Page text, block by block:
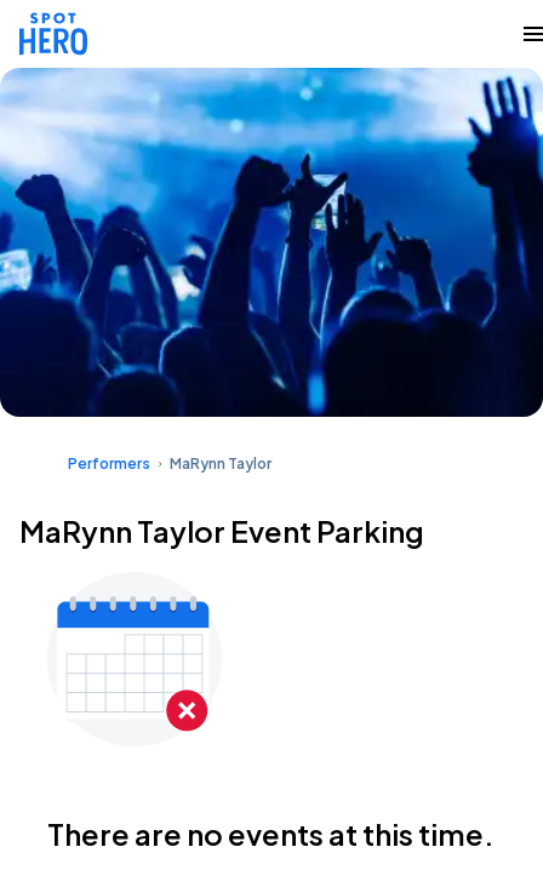
Performers MaRynn Taylor
MaRynn Taylor Event Parking
There are no events at this time.